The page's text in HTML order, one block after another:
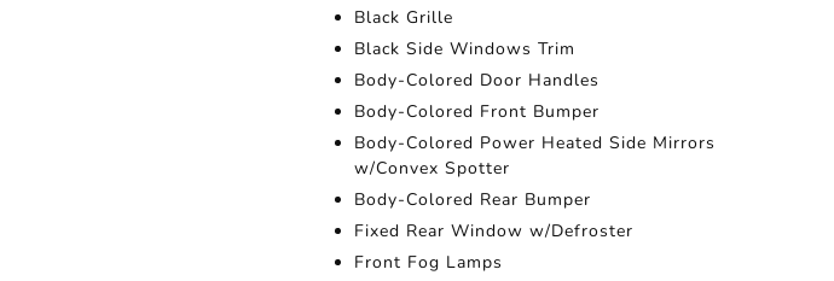
Black Grille
Black Side Windows Trim
Body-Colored Door Handles
Body-Colored Front Bumper
Body-Colored Power Heated Side Mirrors
w/Convex Spotter
Body-Colored Rear Bumper
Fixed Rear Window w/Defroster
Front Fog Lamps